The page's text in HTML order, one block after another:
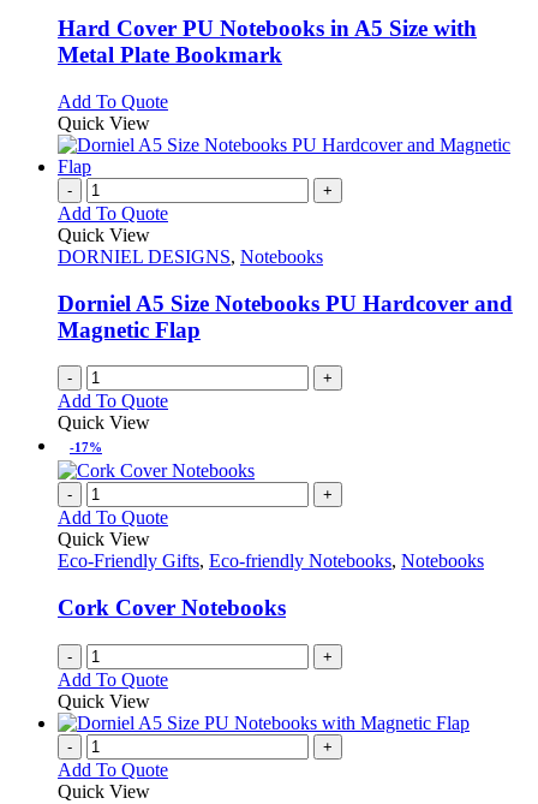
variants.
The
options
be
on
the
product
page
Hard Cover PU Notebooks in A5 Size with
Metal Plate Bookmark
Add To QuoteThis
has
The
may
chosen
on
the
Quick View
- +
Add To Quote
Quick View
DORNIEL DESIGNS, Notebooks
Dorniel A5 Size Notebooks PU Hardcover and
Magnetic Flap
- +
Add To Quote
Quick View
-17%
- +
Add To Quote
Quick View
Eco-Friendly Gifts, Eco-friendly Notebooks, Notebooks
Cork Cover Notebooks
- +
Add To Quote
Quick View
- +
Add To Quote
Quick View